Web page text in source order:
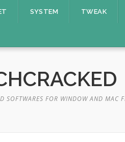
SYSTEM TWEAK
SOFTWARES FOR WINDOW AND MAC